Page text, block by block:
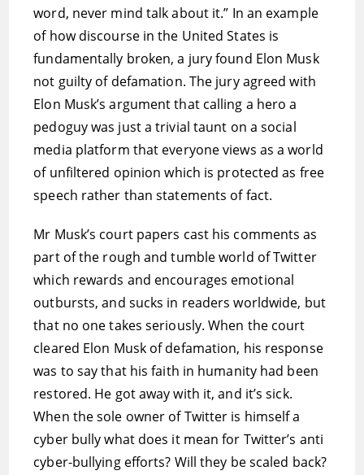
word, never mind talk about it.” In an example
of how discourse in the United States is
fundamentally broken, a jury found Elon Musk
not guilty of defamation. The jury agreed with
Elon Musk’s argument that calling a hero a
pedoguy was just a trivial taunt on a social
media platform that everyone views as a world
of unfiltered opinion which is protected as free
speech rather than statements of fact.
Mr Musk’s court papers cast his comments as
part of the rough and tumble world of Twitter
which rewards and encourages emotional
outbursts, and sucks in readers worldwide, but
that no one takes seriously. When the court
cleared Elon Musk of defamation, his response
was to say that his faith in humanity had been
restored. He got away with it, and it’s sick.
When the sole owner of Twitter is himself a
cyber bully what does it mean for Twitter’s anti
cyber-bullying efforts? Will they be scaled back?